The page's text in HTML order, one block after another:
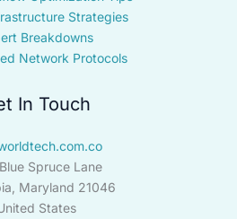
Strategies
Breakdowns
Network Protocols
In Touch
Spruce Lane
Maryland 21046
States